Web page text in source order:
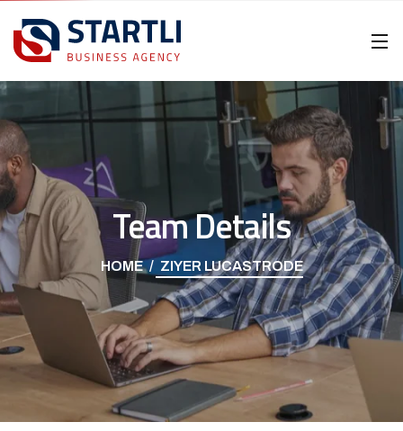
Team Details
HOME ZIYER LUCASTRODE